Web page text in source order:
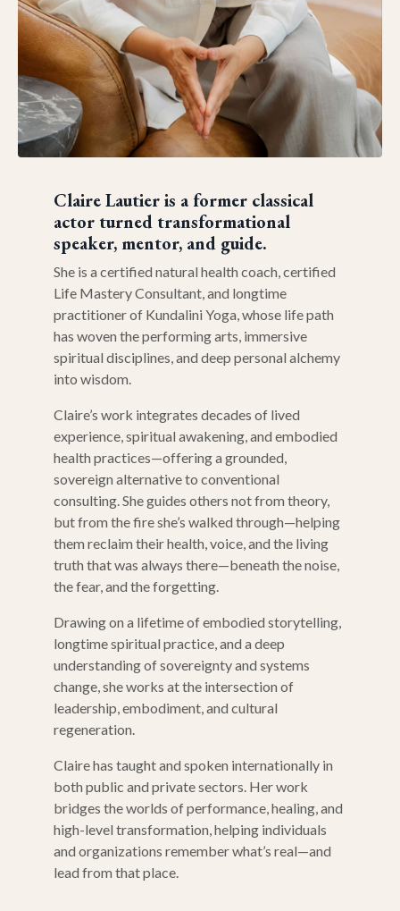
Claire Lautieris a former classical
actor turned transformational
speaker, mentor, and guide.
She is a certified natural health coach, certified
Life Mastery Consultant, and longtime
practitioner of Kundalini Yoga, whose life path
has woven the performing arts, immersive
spiritual disciplines, and deep personal alchemy
into wisdom.
Claire’s work integrates decades of lived
experience, spiritual awakening, and embodied
health practices—offering a grounded,
sovereign alternative to conventional
consulting. She guides others not from theory,
but from the fire she’s walked through—helping
them reclaim their health, voice, and the living
truth that was always there—beneath the noise,
the fear, and the forgetting.
Drawing on a lifetime of embodied storytelling,
longtime spiritual practice, and a deep
understanding of sovereignty and systems
change, she works at the intersection of
leadership, embodiment, and cultural
regeneration.
Claire has taught and spoken internationally in
both public and private sectors. Her work
bridges the worlds of performance, healing, and
high-level transformation, helping individuals
and organizations remember what’s real—and
lead from that place.